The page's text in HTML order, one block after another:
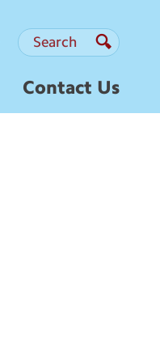
Contact Us
Search
Search
Search